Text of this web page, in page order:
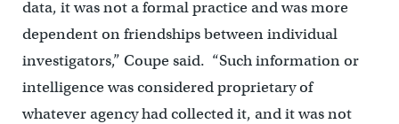
data, it was not a formal practice and was more
dependent on friendships between individual
investigators,” Coupe said. “Such information or
intelligence was considered proprietary of
whatever agency had collected it, and it was not